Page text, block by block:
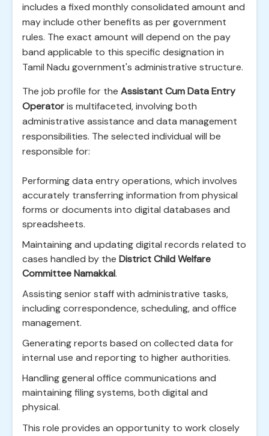
includes a fixed monthly consolidated amount and
may include other benefits as per government
rules. The exact amount will depend on the pay
band applicable to this specific designation in
Tamil Nadu government's administrative structure.
The job profile for the Assistant Cum Data Entry
Operatoris multifaceted, involving both
administrative assistance and data management
responsibilities. The selected individual will be
responsible for:
Performing data entry operations, which involves
accurately transferring information from physical
forms or documents into digital databases and
spreadsheets.
Maintaining and updating digital records related to
cases handled by the District Child Welfare
Committee Namakkal.
Assisting senior staff with administrative tasks,
including correspondence, scheduling, and office
management.
Generating reports based on collected data for
internal use and reporting to higher authorities.
Handling general office communications and
maintaining filing systems, both digital and
physical.
This role provides an opportunity to work closely